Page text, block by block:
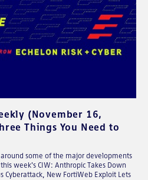
(November 16,
Things You Need to
some of the major developments
week's CIW: Anthropic Takes Down
Cyberattack, New FortiWeb Exploit Lets